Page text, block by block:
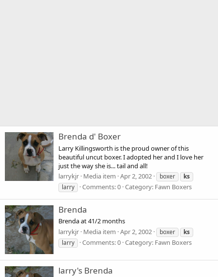
Brenda d' Boxer
Larry Killingsworth is the proud owner of this
beautiful uncut boxer. I adopted her and I love her
just the way she is... tail and all!
larrykjr Media item Apr 2, 2002 boxer
ks
larry
Comments: 0 Category: Fawn Boxers
Brenda
Brenda at 41/2 months
larrykjr Media item Apr 2, 2002 boxer
ks
larry
Comments: 0 Category: Fawn Boxers
larry's Brenda